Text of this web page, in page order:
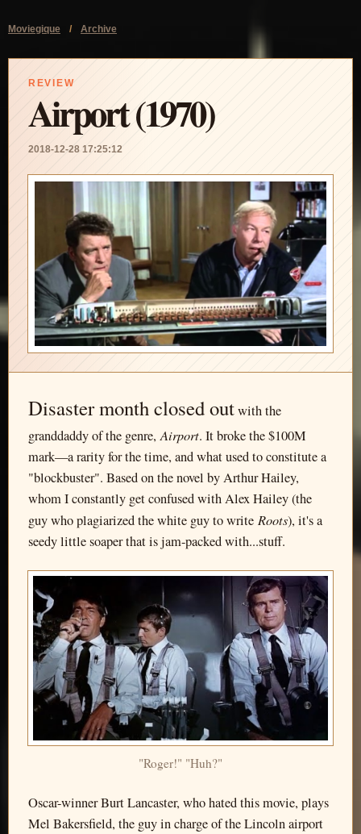
Moviegique / Archive
REVIEW
Airport (1970)
2018-12-28 17:25:12
Disaster month closed outwith the
granddaddy of the genre,Airport. It broke the $100M
mark—a rarity for the time, and what used to constitute a
"blockbuster". Based on the novel by Arthur Hailey,
whom I constantly get confused with Alex Hailey (the
guy who plagiarized the white guy to write Roots), it's a
seedy little soaper that is jam-packed with...stuff.
"Roger!" "Huh?"
Oscar-winner Burt Lancaster, who hated this movie, plays
Mel Bakersfield, the guy in charge of the Lincoln airport